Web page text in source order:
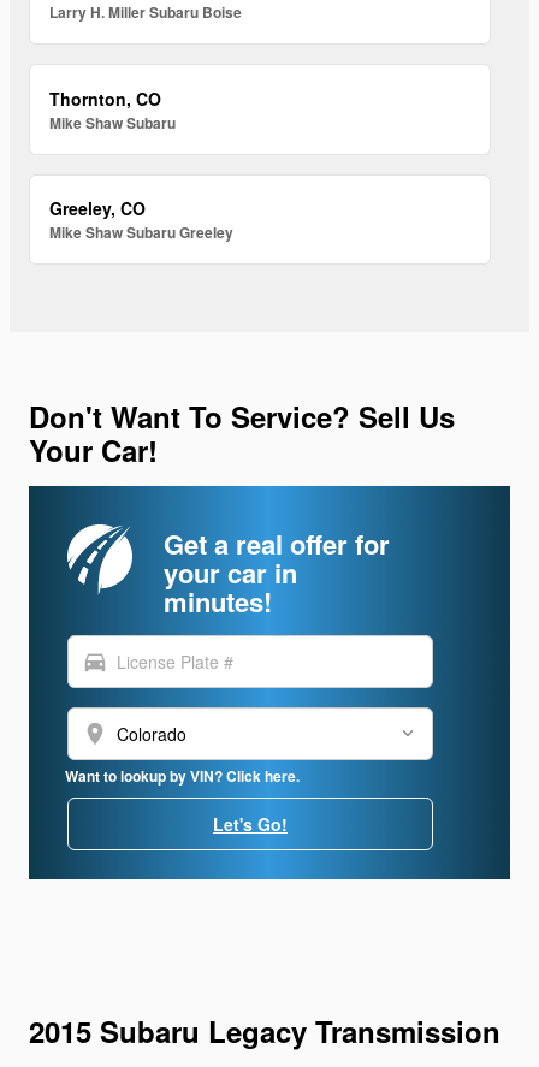
Larry H. Miller Subaru Boise
Thornton, CO
Mike Shaw Subaru
Greeley, CO
Mike Shaw Subaru Greeley
Don't Want To Service? Sell Us
Your Car!
Get a real offer for
your car in
minutes!
directions_car
location_on
Want to lookup by VIN? Click here.
Let's Go!
2015 Subaru Legacy Transmission